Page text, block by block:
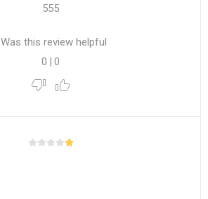
555
Was this review helpful?
0
0